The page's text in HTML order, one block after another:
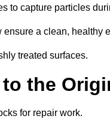
to capture particles
a clean, healthy
treated surfaces.
the
for repair work.